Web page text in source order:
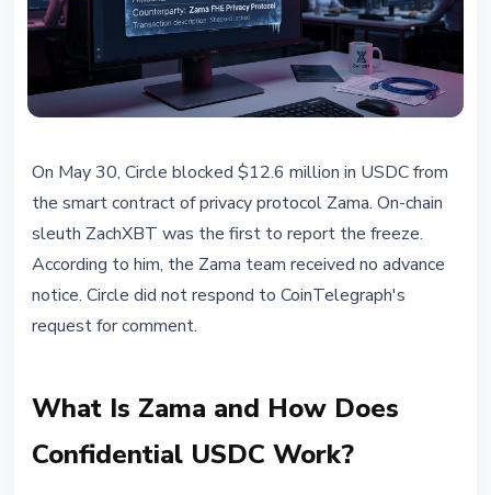
Circle Freezes $12.6M USDC from
Zama Privacy Protocol Without
Warning
May 31, 20263 min read
Nataliia Dorofieieva
On May 30, Circle blocked $12.6 million in USDC from
the smart contract of privacy protocol Zama. On-chain
sleuth ZachXBT was the first to report the freeze.
According to him, the Zama team received no advance
notice. Circle did not respond to CoinTelegraph's
request for comment.
What Is Zama and How Does
Confidential USDC Work?